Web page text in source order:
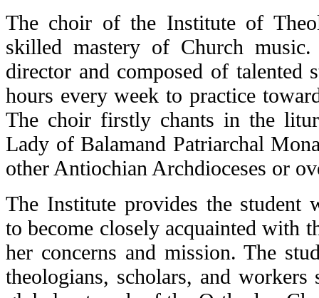
The choir of the Institute of
skilled mastery of Church
director and composed of talented
hours every week to practice
The choir firstly chants in the
Lady of Balamand Patriarchal
other Antiochian Archdioceses or
The Institute provides the student
to become closely acquainted with
her concerns and mission. The
theologians, scholars, and